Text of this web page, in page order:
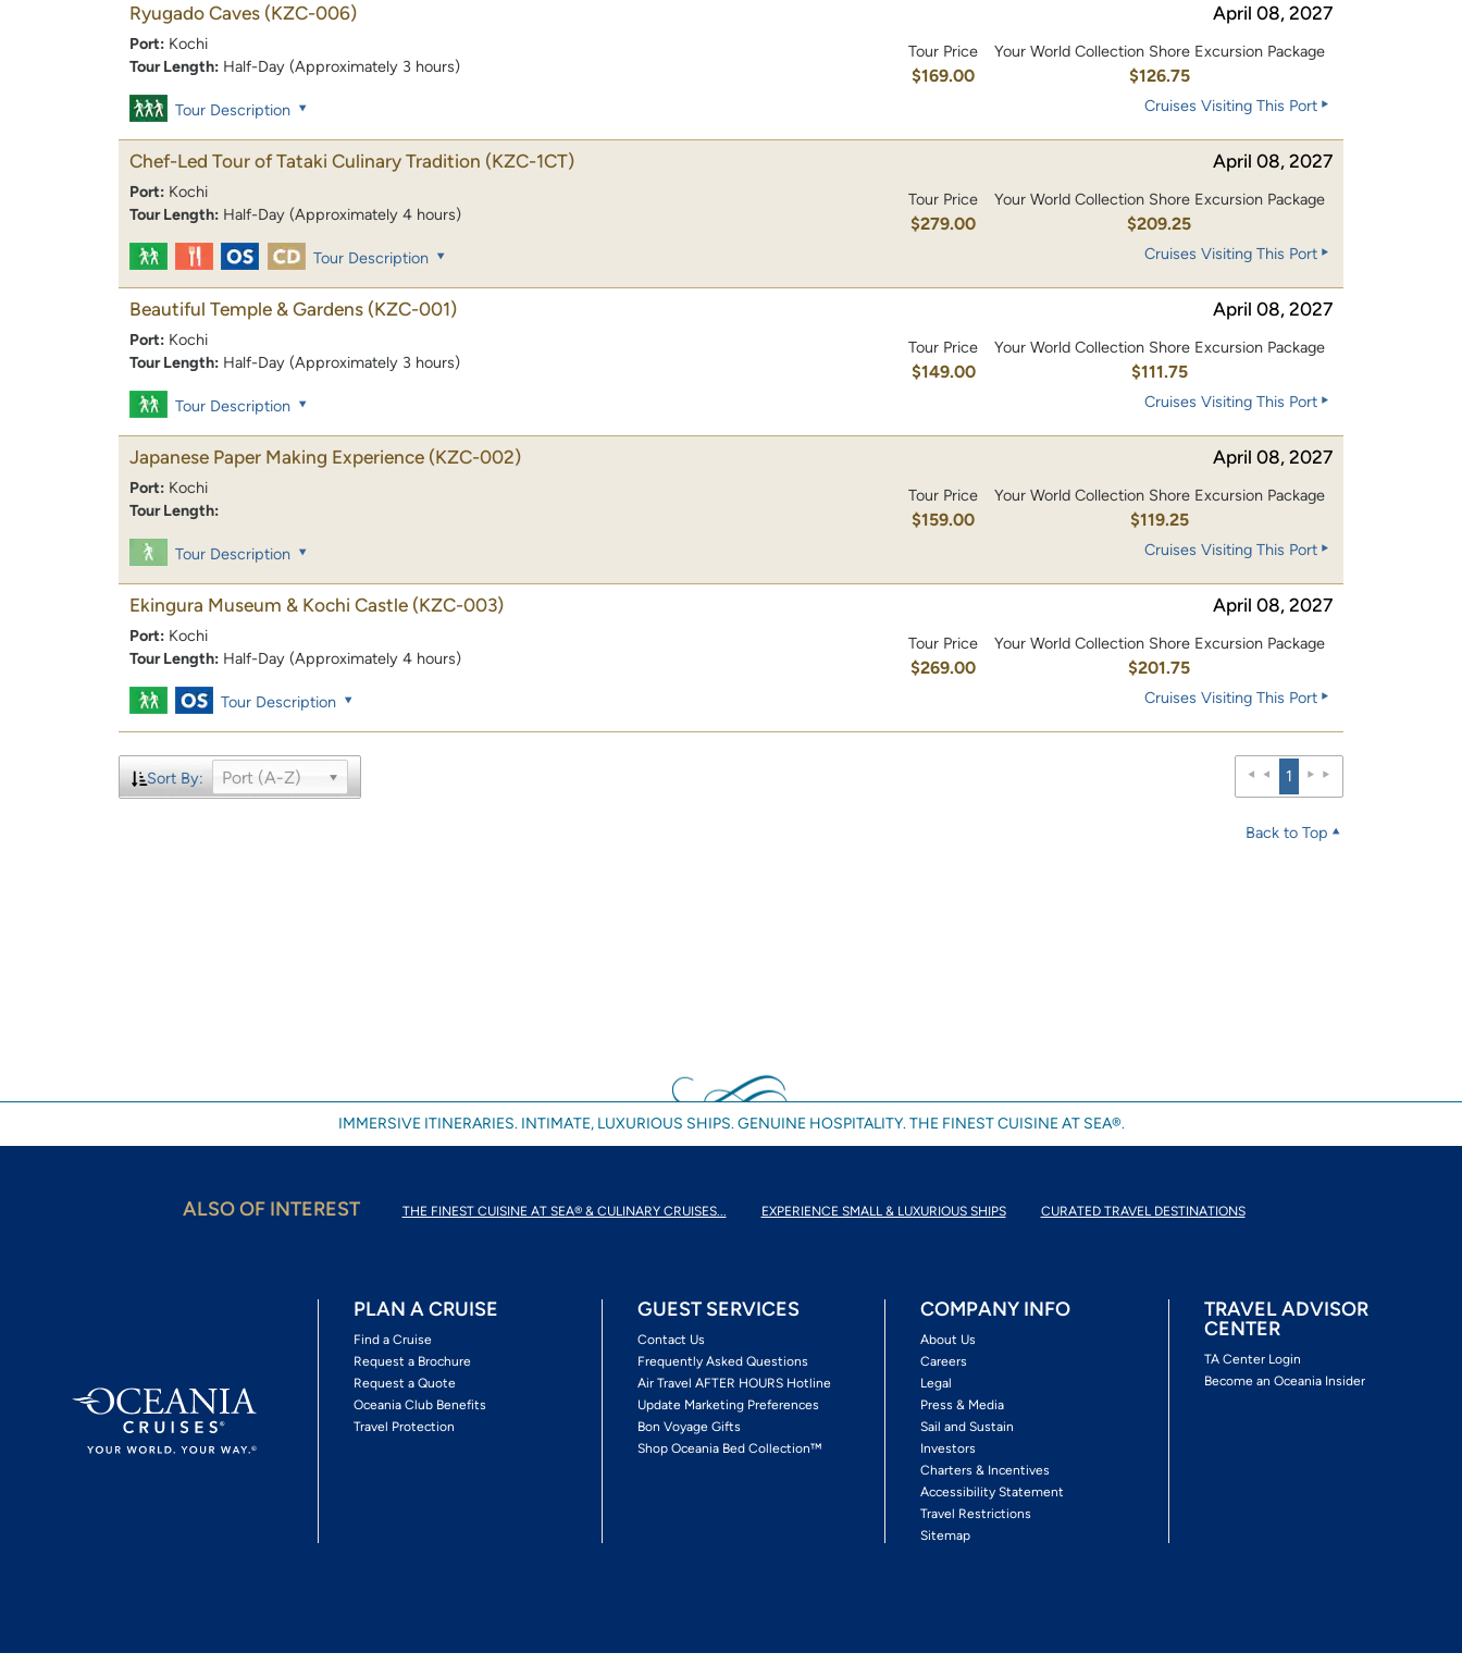
Ryugado Caves (KZC-006) April 08, 2027
Port: Kochi
Tour Length: Half-Day (Approximately 3 hours)
Tour Price
$169.00
Your World Collection Shore Excursion Package
$126.75
Tour Description Cruises Visiting This Port
Chef-Led Tour of Tataki Culinary Tradition (KZC-1CT) April 08, 2027
Port: Kochi
Tour Length: Half-Day (Approximately 4 hours)
Tour Price
$279.00
Your World Collection Shore Excursion Package
$209.25
Tour Description Cruises Visiting This Port
Beautiful Temple & Gardens (KZC-001) April 08, 2027
Port: Kochi
Tour Length: Half-Day (Approximately 3 hours)
Tour Price
$149.00
Your World Collection Shore Excursion Package
$111.75
Tour Description Cruises Visiting This Port
Japanese Paper Making Experience (KZC-002) April 08, 2027
Port: Kochi
Tour Length:
Tour Price
$159.00
Your World Collection Shore Excursion Package
$119.25
Tour Description Cruises Visiting This Port
Ekingura Museum & Kochi Castle (KZC-003) April 08, 2027
Port: Kochi
Tour Length: Half-Day (Approximately 4 hours)
Tour Price
$269.00
Your World Collection Shore Excursion Package
$201.75
Tour Description Cruises Visiting This Port
Sort By: Port (A-Z) 1
Back to Top
IMMERSIVE ITINERARIES. INTIMATE, LUXURIOUS SHIPS. GENUINE HOSPITALITY. THE FINEST CUISINE AT SEA®.
ALSO OF INTEREST THE FINEST CUISINE AT SEA® & CULINARY CRUISES... EXPERIENCE SMALL & LUXURIOUS SHIPS CURATED TRAVEL DESTINATIONS
PLAN A CRUISE
Find a Cruise
Request a Brochure
Request a Quote
Oceania Club Benefits
Travel Protection
GUEST SERVICES
Contact Us
Frequently Asked Questions
Air Travel AFTER HOURS Hotline
Update Marketing Preferences
Bon Voyage Gifts
Shop Oceania Bed Collection™
COMPANY INFO
About Us
Careers
Legal
Press & Media
Sail and Sustain
Investors
Charters & Incentives
Accessibility Statement
Travel Restrictions
Sitemap
TRAVEL ADVISOR
CENTER
TA Center Login
Become an Oceania Insider